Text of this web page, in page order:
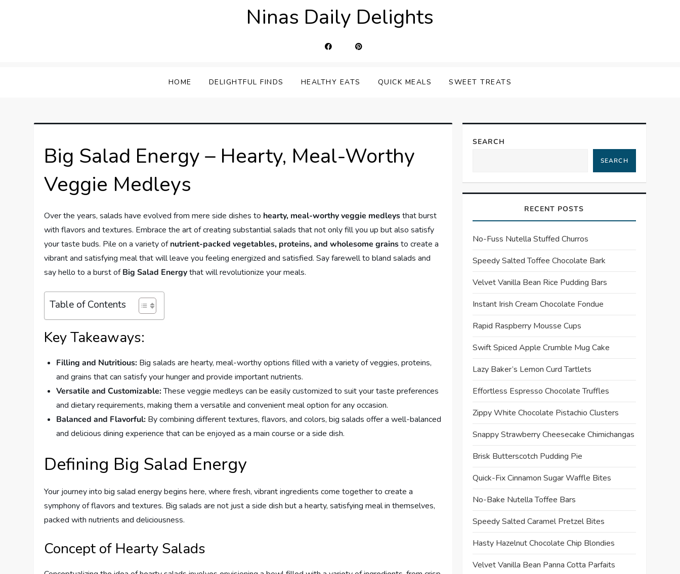
Ninas Daily Delights
HOME DELIGHTFUL FINDS HEALTHY EATS QUICK MEALS SWEET TREATS
Big Salad Energy – Hearty, Meal-Worthy
Veggie Medleys
Over the years, salads have evolved from mere side dishes to hearty, meal-worthy veggie medleysthat burst
with flavors and textures. Embrace the art of creating substantial salads that not only fill you up but also satisfy
your taste buds. Pile on a variety ofnutrient-packed vegetables, proteins, and wholesome grainsto create a
vibrant and satisfying meal that will leave you feeling energized and satisfied. Say farewell to bland salads and
say hello to a burst ofBig Salad Energythat will revolutionize your meals.
Table of Contents
Key Takeaways:
Filling and Nutritious: Big salads are hearty, meal-worthy options filled with a variety of veggies, proteins,
and grains that can satisfy your hunger and provide important nutrients.
Versatile and Customizable:These veggie medleys can be easily customized to suit your taste preferences
and dietary requirements, making them a versatile and convenient meal option for any occasion.
Balanced and Flavorful: By combining different textures, flavors, and colors, big salads offer a well-balanced
and delicious dining experience that can be enjoyed as a main course or a side dish.
Defining Big Salad Energy
Your journey into big salad energy begins here, where fresh, vibrant ingredients come together to create a
symphony of flavors and textures. Big salads are not just a side dish but a hearty, satisfying meal in themselves,
packed with nutrients and deliciousness.
Concept of Hearty Salads
SEARCH
SEARCH
RECENT POSTS
No-Fuss Nutella Stuffed Churros
Speedy Salted Toffee Chocolate Bark
Velvet Vanilla Bean Rice Pudding Bars
Instant Irish Cream Chocolate Fondue
Rapid Raspberry Mousse Cups
Swift Spiced Apple Crumble Mug Cake
Lazy Baker’s Lemon Curd Tartlets
Effortless Espresso Chocolate Truffles
Zippy White Chocolate Pistachio Clusters
Snappy Strawberry Cheesecake Chimichangas
Brisk Butterscotch Pudding Pie
Quick-Fix Cinnamon Sugar Waffle Bites
No-Bake Nutella Toffee Bars
Speedy Salted Caramel Pretzel Bites
Hasty Hazelnut Chocolate Chip Blondies
Velvet Vanilla Bean Panna Cotta Parfaits